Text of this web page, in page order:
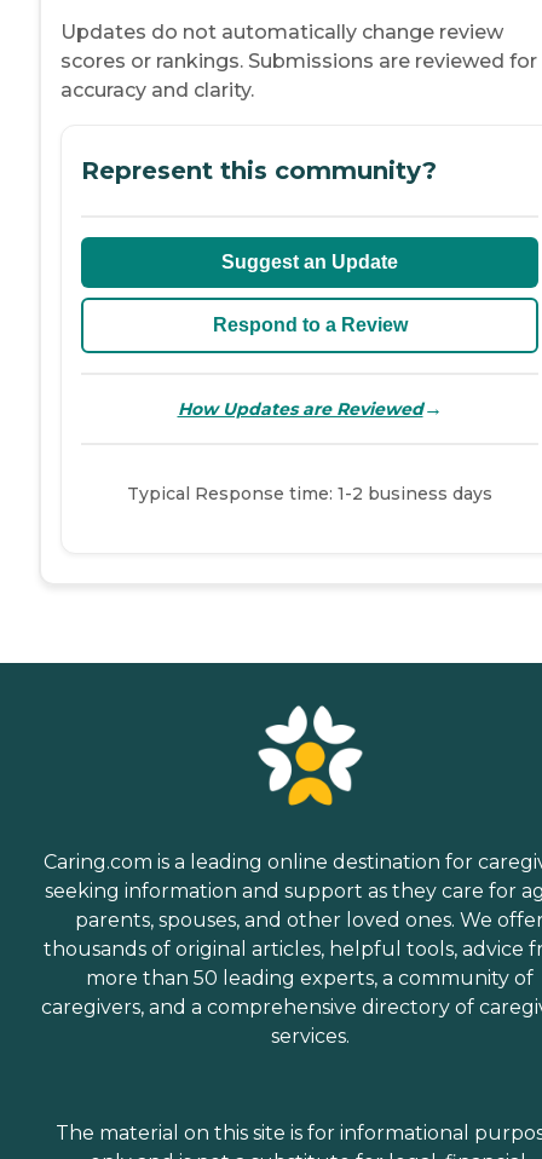
Updates do not automatically change review
scores or rankings. Submissions are reviewed for
accuracy and clarity.
Represent this community?
Suggest an Update
Respond to a Review
How Updates are Reviewed→
Typical Response time: 1-2 business days
Caring.com is a leading online destination for
seeking information and support as they care for
parents, spouses, and other loved ones. We
thousands of original articles, helpful tools, advice
more than 50 leading experts, a community of
caregivers, and a comprehensive directory of
services.
The material on this site is for informational